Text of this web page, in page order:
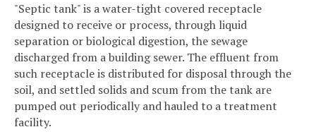
"Septic tank" is a water-tight covered receptacle
designed to receive or process, through liquid
separation or biological digestion, the sewage
discharged from a building sewer. The effluent from
such receptacle is distributed for disposal through the
soil, and settled solids and scum from the tank are
pumped out periodically and hauled to a treatment
facility.